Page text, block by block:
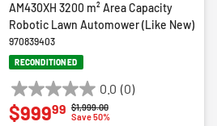
AM430XH 3200 m² Area Capacity
Robotic Lawn Automower (Like New)
970839403
RECONDITIONED
0.0 (0)
0.0
out
Price reduced from
$1,999.00to
Save 50%
$99999